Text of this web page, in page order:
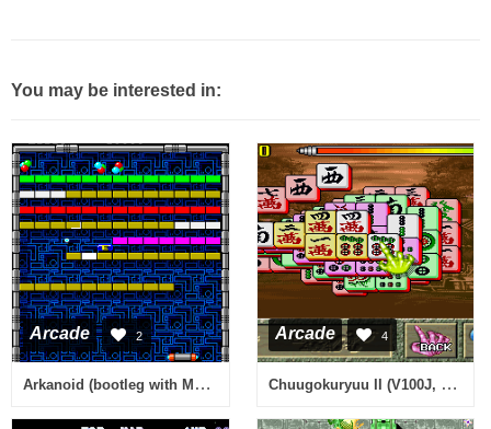
You may be interested in:
Arcade 2
Arkanoid (bootleg with MCU, harder) [Bootleg]
Arcade 4
Chuugokuryuu II (V100J, Japan)